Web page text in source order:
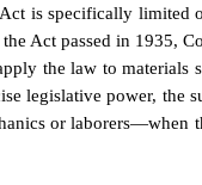
is specifically limited
Act passed in 1935,
the law to materials
legislative power, the
or laborers—when